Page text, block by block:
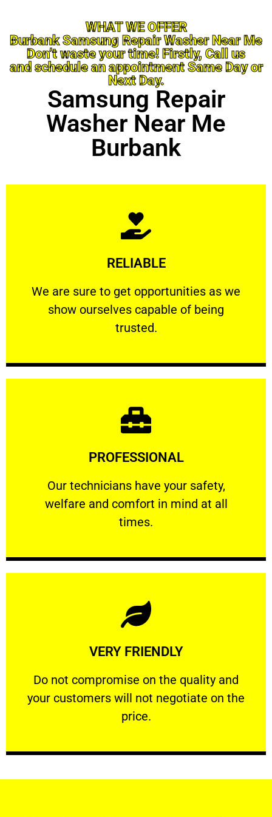
WHAT WE OFFER
Burbank Samsung Repair Washer Near Me
Don’t waste your time! Firstly, Call us
and schedule an appointment Same Day or
Next Day.
Samsung Repair
Washer Near Me
Burbank
RELIABLE
We are sure to get opportunities as we
show ourselves capable of being
trusted.
RELIABLE
We are sure to get opportunities as we show
Learn More
PROFESSIONAL
Our technicians have your safety,
welfare and comfort ​in mind at all
times.
PROFESSIONAL
Our technicians have your safety, welfare
Learn More
VERY FRIENDLY
​Do not compromise on the quality and
your customers will not negotiate on the
price.
VERY FRIENDLY
​Do not compromise on the quality and your
Learn More